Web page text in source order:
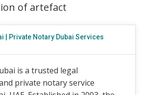
of artefact
| Private Notary Dubai Services
is a trusted legal
private notary service